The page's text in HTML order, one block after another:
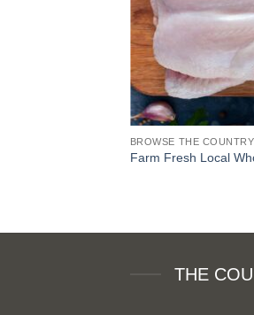
BROWSE THE
Farm Fresh Local
THE